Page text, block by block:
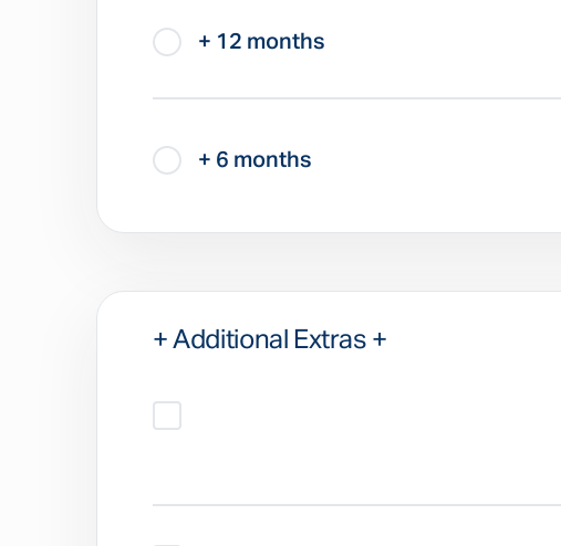
+ 12 months
+ 6 months
+ Additional Extras +